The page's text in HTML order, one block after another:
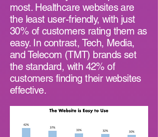
most. Healthcare websites are
the least user-friendly, with just
30% of customers rating them as
easy. In contrast, Tech, Media,
and Telecom (TMT) brands set
the standard, with 42% of
customers finding their websites
effective.